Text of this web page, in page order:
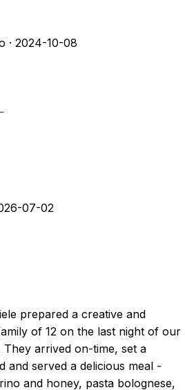
· 2024-10-08
07-02
prepared a creative and
of 12 on the last night of our
arrived on-time, set a
and served a delicious meal -
and honey, pasta bolognese,